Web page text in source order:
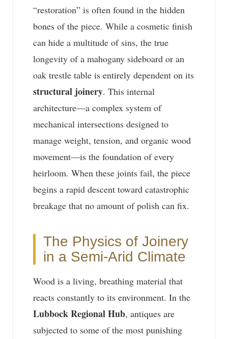
“restoration” is often found in the hidden
bones of the piece. While a cosmetic finish
can hide a multitude of sins, the true
longevity of a mahogany sideboard or an
oak trestle table is entirely dependent on its
structural joinery. This internal
architecture—a complex system of
mechanical intersections designed to
manage weight, tension, and organic wood
movement—is the foundation of every
heirloom. When these joints fail, the piece
begins a rapid descent toward catastrophic
breakage that no amount of polish can fix.
The Physics of Joinery
in a Semi-Arid Climate
Wood is a living, breathing material that
reacts constantly to its environment. In the
Lubbock Regional Hub, antiques are
subjected to some of the most punishing